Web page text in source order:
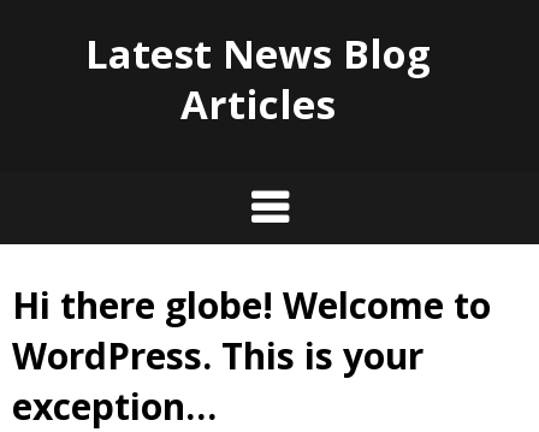
Latest News Blog
Articles
Skip
content
Hi there globe! Welcome to
WordPress. This is your
exception…